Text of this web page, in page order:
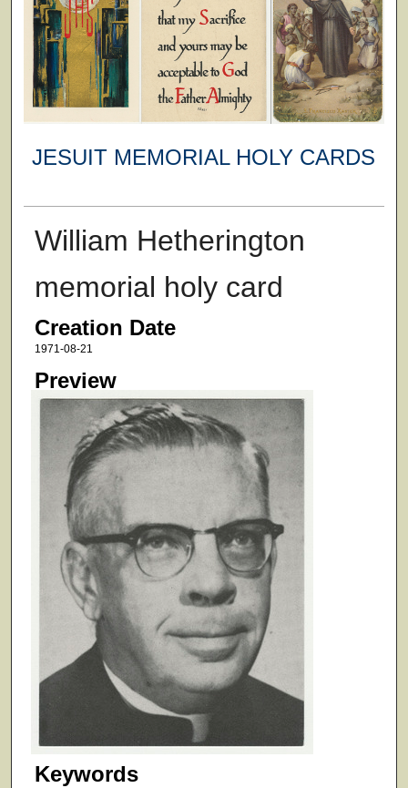
JESUIT MEMORIAL HOLY CARDS
William Hetherington
memorial holy card
Creation Date
1971-08-21
Preview
Keywords